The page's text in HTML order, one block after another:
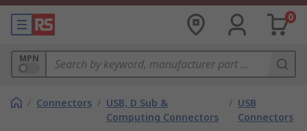
0
MPN
/ Connectors / USB, D Sub &
Computing Connectors
/ USB
Connectors